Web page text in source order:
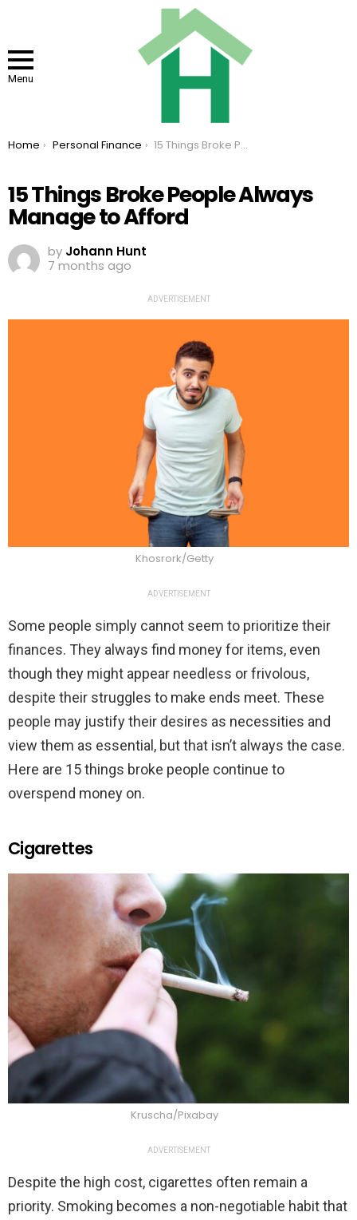
Menu
You are here:
Home Personal Finance 15 Things Broke People Always Manage to Afford
15 Things Broke People Always
Manage to Afford
by Johann Hunt
7 months ago
ADVERTISEMENT
Khosrork/Getty
ADVERTISEMENT
Some people simply cannot seem to prioritize their
finances. They always find money for items, even
though they might appear needless or frivolous,
despite their struggles to make ends meet. These
people may justify their desires as necessities and
view them as essential, but that isn’t always the case.
Here are 15 things broke people continue to
overspend money on.
Cigarettes
Kruscha/Pixabay
ADVERTISEMENT
Despite the high cost, cigarettes often remain a
priority. Smoking becomes a non-negotiable habit that